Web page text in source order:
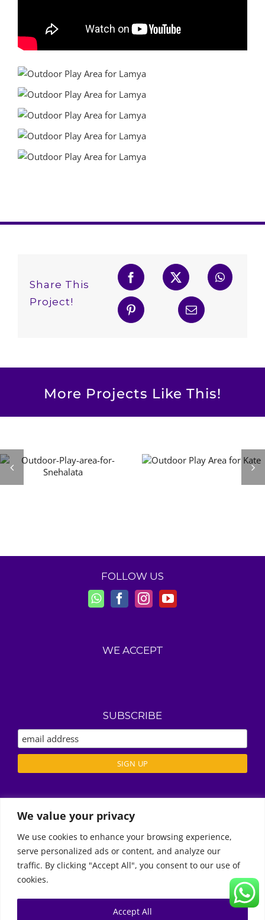
We value your privacy
We use cookies to enhance your browsing experience,
serve personalized ads or content, and analyze our
traffic. By clicking "Accept All", you consent to our use of
cookies.
Accept All
Share This
Project!
More Projects Like This!
Play Area
FOLLOW US
WE ACCEPT
SUBSCRIBE
ABOUT US
DELIVERY / T’S & C’S
PRIVACY POLICY
Call Us